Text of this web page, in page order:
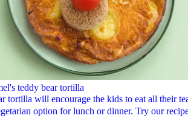
teddy bear tortilla
tortilla will encourage the kids to eat all their
option for lunch or dinner. Try our